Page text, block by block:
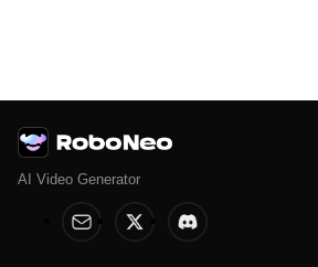
AI Video Generator